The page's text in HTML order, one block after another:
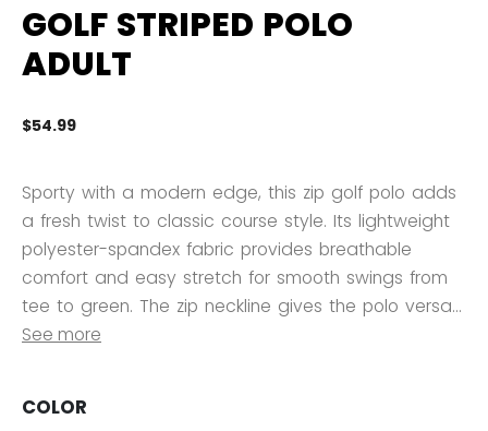
GOLF STRIPED POLO
ADULT
$54.99
Sporty with a modern edge, this zip golf polo adds
a fresh twist to classic course style. Its lightweight
polyester-spandex fabric provides breathable
comfort and easy stretch for smooth swings from
tee to green. The zip neckline gives the polo versa...
See more
COLOR